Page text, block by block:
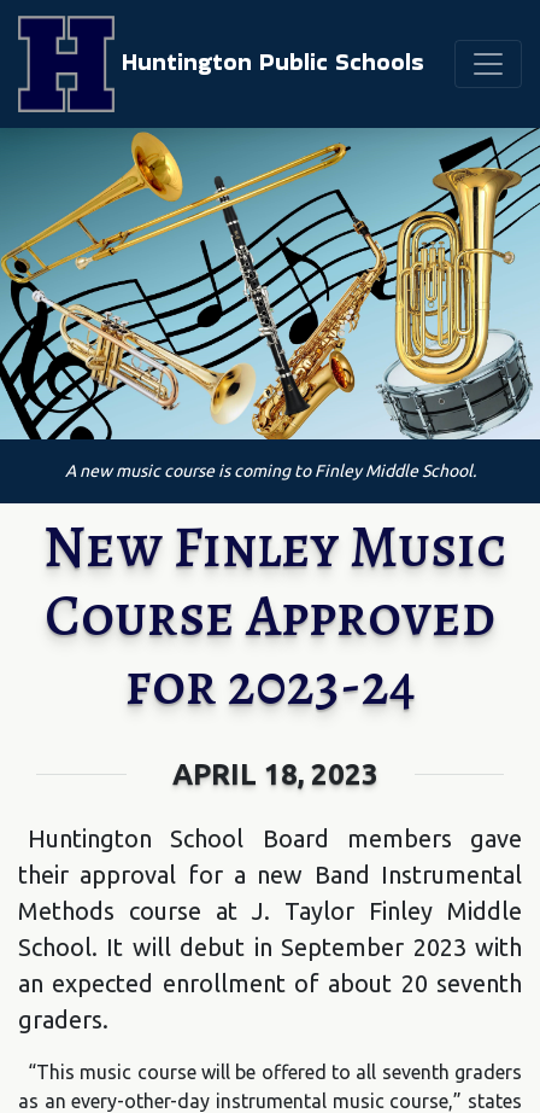
Huntington Public Schools
A new music course is coming to Finley Middle School.
New Finley Music
Course Approved
for 2023-24
APRIL 18, 2023
Huntington School Board members gave
their approval for a new Band Instrumental
Methods course at J. Taylor Finley Middle
School. It will debut in September 2023 with
an expected enrollment of about 20 seventh
graders.
“This music course will be offered to all seventh graders
as an every-other-day instrumental music course,” states